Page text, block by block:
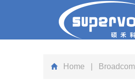
Home | Broadcom